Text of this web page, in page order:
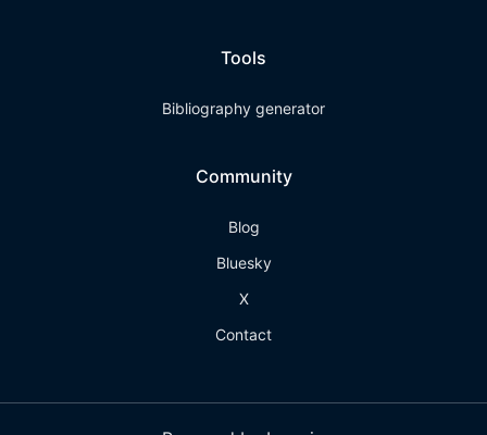
Tools
Bibliography generator
Community
Blog
Bluesky
X
Contact